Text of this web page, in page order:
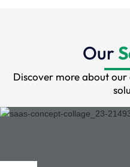
Our
Discover more about